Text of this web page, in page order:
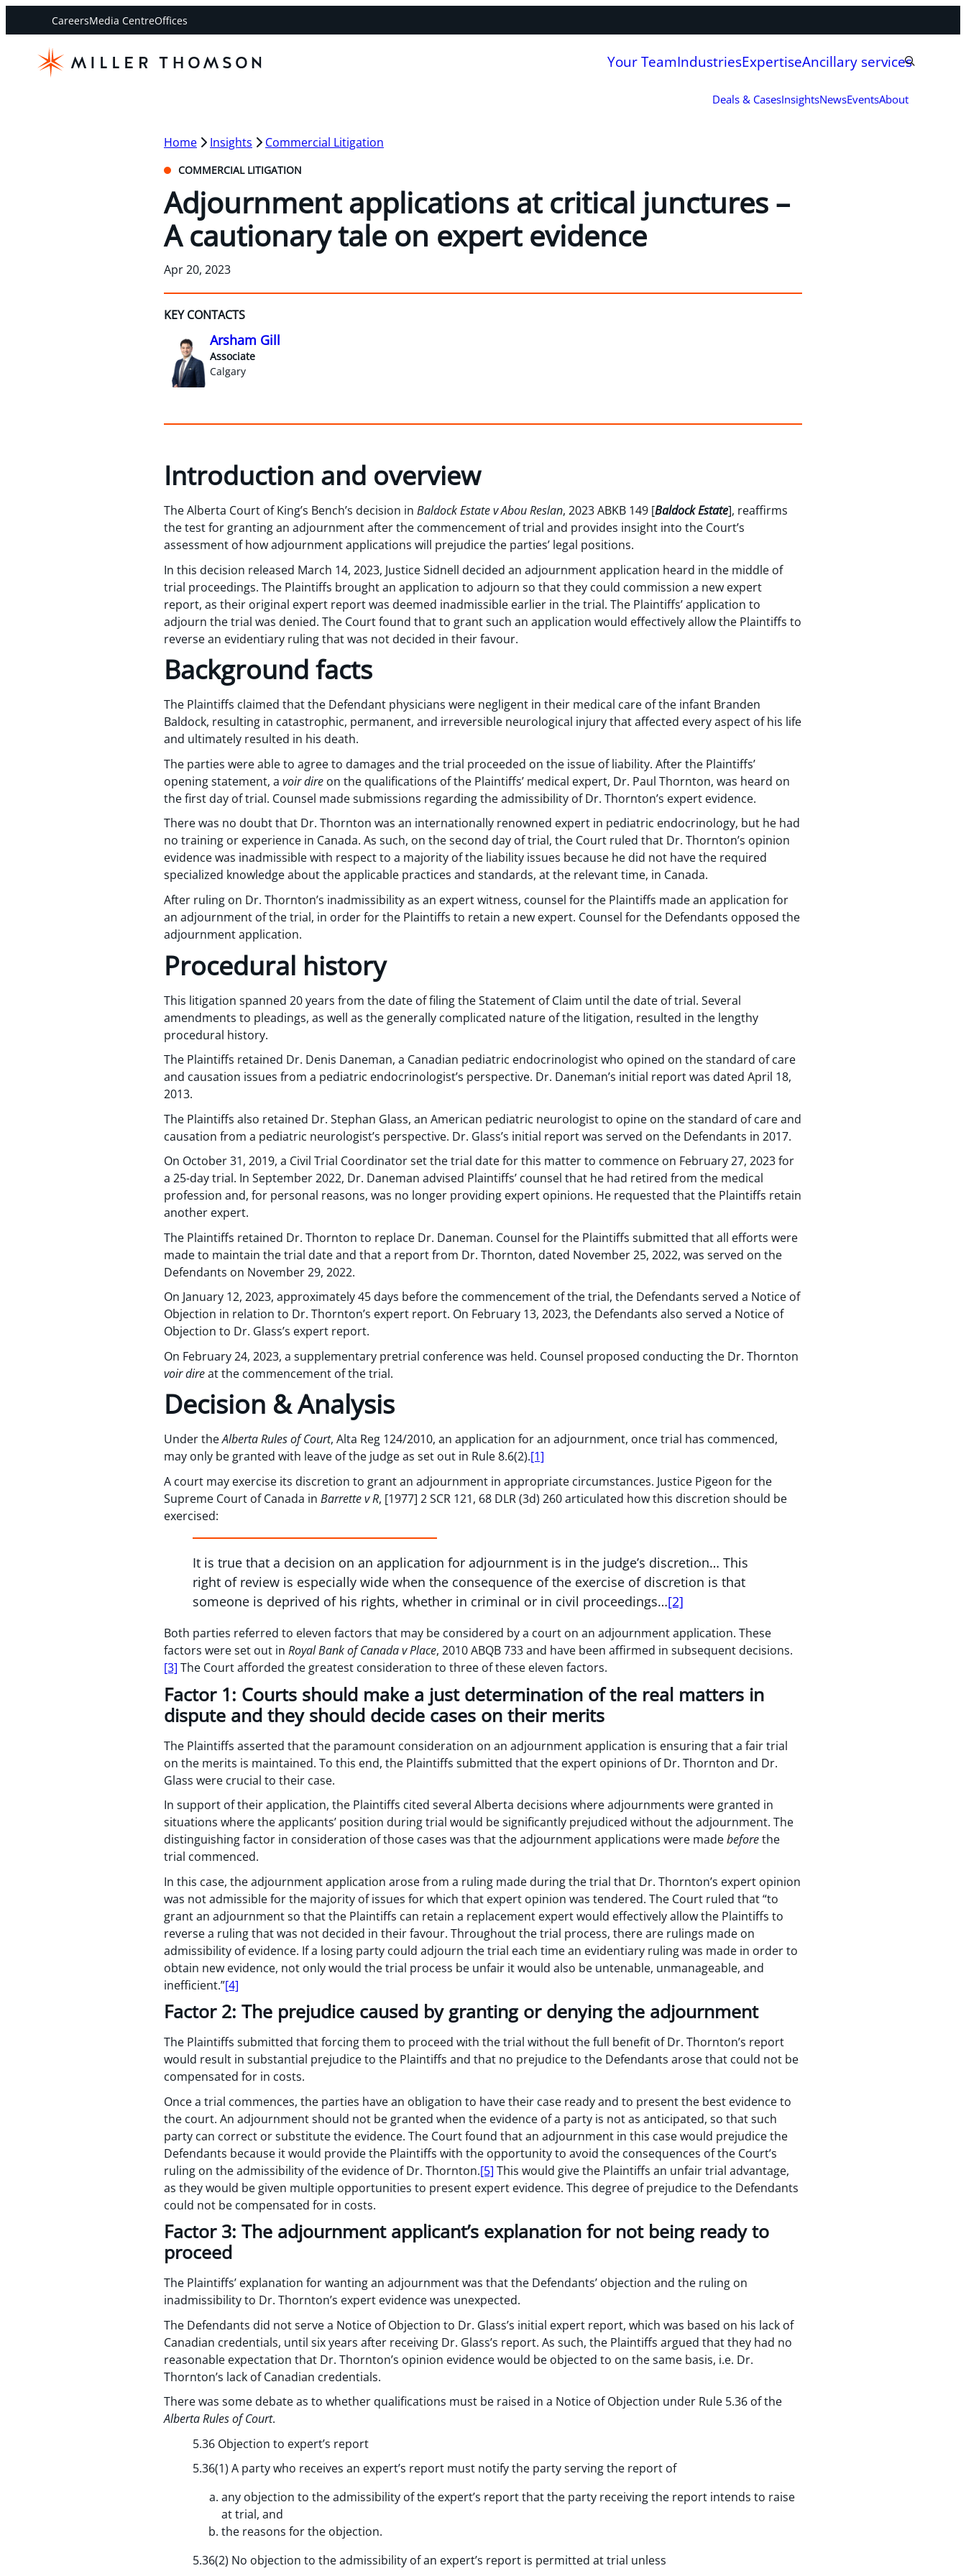
CareersMedia CentreOffices
Your TeamIndustriesExpertiseAncillary services
Deals & CasesInsightsNewsEventsAbout
Home Insights Commercial Litigation
COMMERCIAL LITIGATION
Adjournment applications at critical junctures –
A cautionary tale on expert evidence
Apr 20, 2023
KEY CONTACTS
Arsham Gill
Associate
Calgary
Introduction and overview
The Alberta Court of King’s Bench’s decision in Baldock Estate v Abou Reslan, 2023 ABKB 149 [Baldock Estate], reaffirms
the test for granting an adjournment after the commencement of trial and provides insight into the Court’s
assessment of how adjournment applications will prejudice the parties’ legal positions.
In this decision released March 14, 2023, Justice Sidnell decided an adjournment application heard in the middle of
trial proceedings. The Plaintiffs brought an application to adjourn so that they could commission a new expert
report, as their original expert report was deemed inadmissible earlier in the trial. The Plaintiffs’ application to
adjourn the trial was denied. The Court found that to grant such an application would effectively allow the Plaintiffs to
reverse an evidentiary ruling that was not decided in their favour.
Background facts
The Plaintiffs claimed that the Defendant physicians were negligent in their medical care of the infant Branden
Baldock, resulting in catastrophic, permanent, and irreversible neurological injury that affected every aspect of his life
and ultimately resulted in his death.
The parties were able to agree to damages and the trial proceeded on the issue of liability. After the Plaintiffs’
opening statement, a voir dire on the qualifications of the Plaintiffs’ medical expert, Dr. Paul Thornton, was heard on
the first day of trial. Counsel made submissions regarding the admissibility of Dr. Thornton’s expert evidence.
There was no doubt that Dr. Thornton was an internationally renowned expert in pediatric endocrinology, but he had
no training or experience in Canada. As such, on the second day of trial, the Court ruled that Dr. Thornton’s opinion
evidence was inadmissible with respect to a majority of the liability issues because he did not have the required
specialized knowledge about the applicable practices and standards, at the relevant time, in Canada.
After ruling on Dr. Thornton’s inadmissibility as an expert witness, counsel for the Plaintiffs made an application for
an adjournment of the trial, in order for the Plaintiffs to retain a new expert. Counsel for the Defendants opposed the
adjournment application.
Procedural history
This litigation spanned 20 years from the date of filing the Statement of Claim until the date of trial. Several
amendments to pleadings, as well as the generally complicated nature of the litigation, resulted in the lengthy
procedural history.
The Plaintiffs retained Dr. Denis Daneman, a Canadian pediatric endocrinologist who opined on the standard of care
and causation issues from a pediatric endocrinologist’s perspective. Dr. Daneman’s initial report was dated April 18,
2013.
The Plaintiffs also retained Dr. Stephan Glass, an American pediatric neurologist to opine on the standard of care and
causation from a pediatric neurologist’s perspective. Dr. Glass’s initial report was served on the Defendants in 2017.
On October 31, 2019, a Civil Trial Coordinator set the trial date for this matter to commence on February 27, 2023 for
a 25-day trial. In September 2022, Dr. Daneman advised Plaintiffs’ counsel that he had retired from the medical
profession and, for personal reasons, was no longer providing expert opinions. He requested that the Plaintiffs retain
another expert.
The Plaintiffs retained Dr. Thornton to replace Dr. Daneman. Counsel for the Plaintiffs submitted that all efforts were
made to maintain the trial date and that a report from Dr. Thornton, dated November 25, 2022, was served on the
Defendants on November 29, 2022.
On January 12, 2023, approximately 45 days before the commencement of the trial, the Defendants served a Notice of
Objection in relation to Dr. Thornton’s expert report. On February 13, 2023, the Defendants also served a Notice of
Objection to Dr. Glass’s expert report.
On February 24, 2023, a supplementary pretrial conference was held. Counsel proposed conducting the Dr. Thornton
voir direat the commencement of the trial.
Decision & Analysis
Under theAlberta Rules of Court, Alta Reg 124/2010, an application for an adjournment, once trial has commenced,
may only be granted with leave of the judge as set out in Rule 8.6(2).[1]
A court may exercise its discretion to grant an adjournment in appropriate circumstances. Justice Pigeon for the
Supreme Court of Canada in Barrette v R, [1977] 2 SCR 121, 68 DLR (3d) 260 articulated how this discretion should be
exercised:
It is true that a decision on an application for adjournment is in the judge’s discretion… This
right of review is especially wide when the consequence of the exercise of discretion is that
someone is deprived of his rights, whether in criminal or in civil proceedings…[2]
Both parties referred to eleven factors that may be considered by a court on an adjournment application. These
factors were set out in Royal Bank of Canada v Place, 2010 ABQB 733 and have been affirmed in subsequent decisions.
[3] The Court afforded the greatest consideration to three of these eleven factors.
Factor 1: Courts should make a just determination of the real matters in
dispute and they should decide cases on their merits
The Plaintiffs asserted that the paramount consideration on an adjournment application is ensuring that a fair trial
on the merits is maintained. To this end, the Plaintiffs submitted that the expert opinions of Dr. Thornton and Dr.
Glass were crucial to their case.
In support of their application, the Plaintiffs cited several Alberta decisions where adjournments were granted in
situations where the applicants’ position during trial would be significantly prejudiced without the adjournment. The
distinguishing factor in consideration of those cases was that the adjournment applications were madebeforethe
trial commenced.
In this case, the adjournment application arose from a ruling made during the trial that Dr. Thornton’s expert opinion
was not admissible for the majority of issues for which that expert opinion was tendered. The Court ruled that “to
grant an adjournment so that the Plaintiffs can retain a replacement expert would effectively allow the Plaintiffs to
reverse a ruling that was not decided in their favour. Throughout the trial process, there are rulings made on
admissibility of evidence. If a losing party could adjourn the trial each time an evidentiary ruling was made in order to
obtain new evidence, not only would the trial process be unfair it would also be untenable, unmanageable, and
inefficient.”[4]
Factor 2: The prejudice caused by granting or denying the adjournment
The Plaintiffs submitted that forcing them to proceed with the trial without the full benefit of Dr. Thornton’s report
would result in substantial prejudice to the Plaintiffs and that no prejudice to the Defendants arose that could not be
compensated for in costs.
Once a trial commences, the parties have an obligation to have their case ready and to present the best evidence to
the court. An adjournment should not be granted when the evidence of a party is not as anticipated, so that such
party can correct or substitute the evidence. The Court found that an adjournment in this case would prejudice the
Defendants because it would provide the Plaintiffs with the opportunity to avoid the consequences of the Court’s
ruling on the admissibility of the evidence of Dr. Thornton.[5] This would give the Plaintiffs an unfair trial advantage,
as they would be given multiple opportunities to present expert evidence. This degree of prejudice to the Defendants
could not be compensated for in costs.
Factor 3: The adjournment applicant’s explanation for not being ready to
proceed
The Plaintiffs’ explanation for wanting an adjournment was that the Defendants’ objection and the ruling on
inadmissibility to Dr. Thornton’s expert evidence was unexpected.
The Defendants did not serve a Notice of Objection to Dr. Glass’s initial expert report, which was based on his lack of
Canadian credentials, until six years after receiving Dr. Glass’s report. As such, the Plaintiffs argued that they had no
reasonable expectation that Dr. Thornton’s opinion evidence would be objected to on the same basis, i.e. Dr.
Thornton’s lack of Canadian credentials.
There was some debate as to whether qualifications must be raised in a Notice of Objection under Rule 5.36 of the
Alberta Rules of Court.
5.36 Objection to expert’s report
5.36(1) A party who receives an expert’s report must notify the party serving the report of
any objection to the admissibility of the expert’s report that the party receiving the report intends to raise
at trial, and
the reasons for the objection.
5.36(2) No objection to the admissibility of an expert’s report is permitted at trial unless